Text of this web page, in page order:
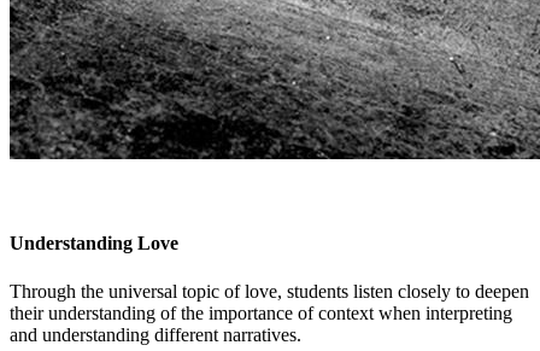
Understanding Love
Through the universal topic of love, students listen closely to deepen
their understanding of the importance of context when interpreting
and understanding different narratives.